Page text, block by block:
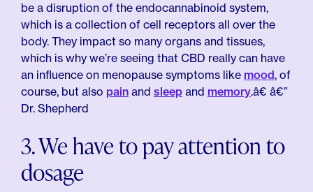
be a disruption of the endocannabinoid system,
which is a collection of cell receptors all over the
body. They impact so many organs and tissues,
which is why we’re seeing that CBD really can have
an influence on menopause symptoms like mood, of
course, but also pain and sleep and memory.â€ â€”
Dr. Shepherd
3. We have to pay attention to
dosage